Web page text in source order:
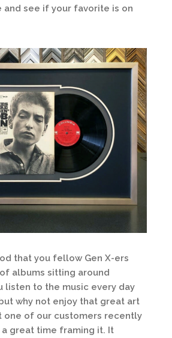
and see if your favorite is on
that you fellow Gen X-ers
albums sitting around
listen to the music every day
why not enjoy that great art
one of our customers recently
a great time framing it. It